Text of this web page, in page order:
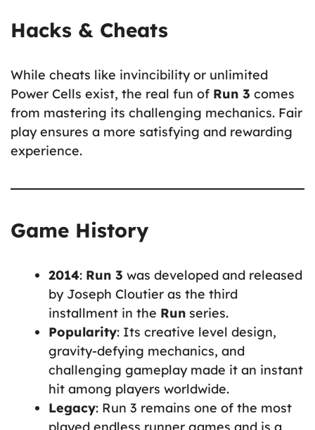
Hacks & Cheats
While cheats like invincibility or unlimited
Power Cells exist, the real fun of Run 3 comes
from mastering its challenging mechanics. Fair
play ensures a more satisfying and rewarding
experience.
Game History
2014: Run 3 was developed and released
by Joseph Cloutier as the third
installment in the Run series.
Popularity: Its creative level design,
gravity-defying mechanics, and
challenging gameplay made it an instant
hit among players worldwide.
Legacy: Run 3 remains one of the most
played endless runner games and is a